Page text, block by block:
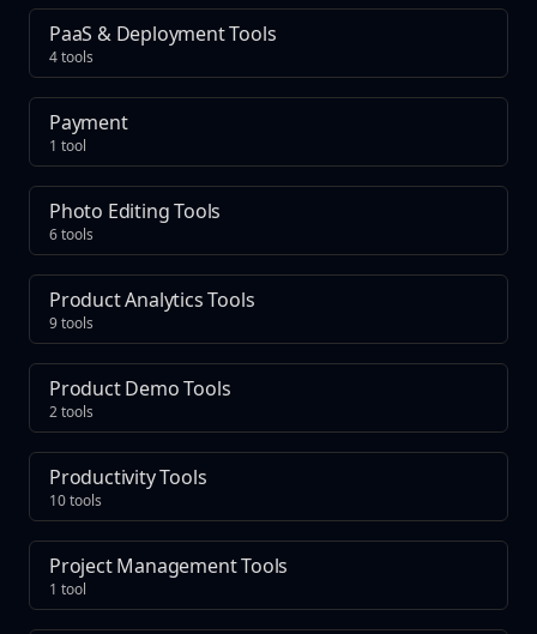
PaaS & Deployment Tools
4 tools
Payment
1 tool
Photo Editing Tools
6 tools
Product Analytics Tools
9 tools
Product Demo Tools
2 tools
Productivity Tools
10 tools
Project Management Tools
1 tool